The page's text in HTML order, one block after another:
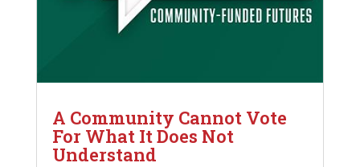
A Community Cannot Vote
For What It Does Not
Understand